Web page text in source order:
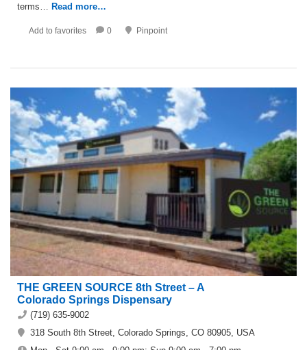
terms…
Read more…
Add to favorites 0 Pinpoint
THE GREEN SOURCE 8th Street – A
Colorado Springs Dispensary
(719) 635-9002
318 South 8th Street, Colorado Springs, CO 80905, USA